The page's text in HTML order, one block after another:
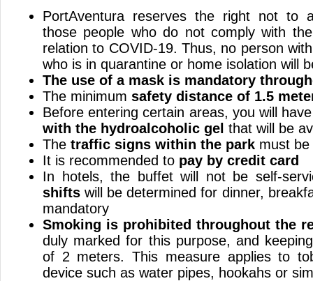
PortAventura reserves the right not to
those people who do not comply with
relation to COVID-19. Thus, no person
who is in quarantine or home isolation will
The use of a mask is mandatory
The minimum safety distance of 1.5
Before entering certain areas, you will
with the hydroalcoholic gel that will be
The traffic signs within the park must be
It is recommended to pay by credit card
In hotels, the buffet will not be self-
shiftswill be determined for dinner,
mandatory
Smoking is prohibited throughout the
duly marked for this purpose, and
of 2 meters. This measure applies to
device such as water pipes, hookahs or